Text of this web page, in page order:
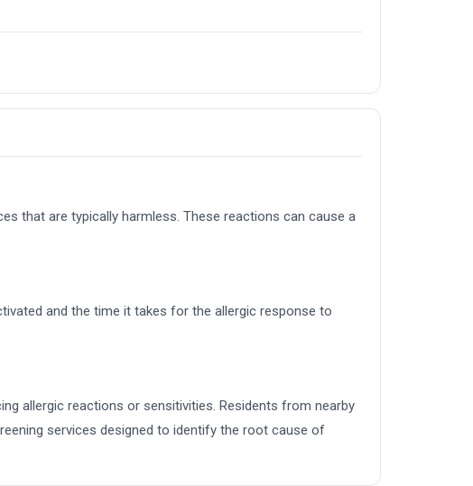
that are typically harmless. These reactions can cause a
and the time it takes for the allergic response to
allergic reactions or sensitivities. Residents from nearby
services designed to identify the root cause of